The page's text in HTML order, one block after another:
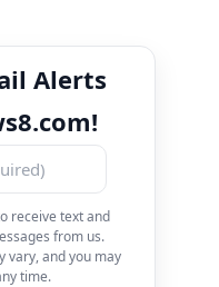
Alerts
receive text and
from us.
vary, and you may
time.